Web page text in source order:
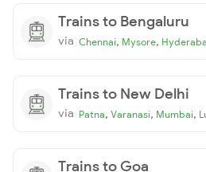
Trains to Bengaluru
via Chennai, Mysore,
Trains to New Delhi
via Patna, Varanasi, Mumbai,
Trains to Goa